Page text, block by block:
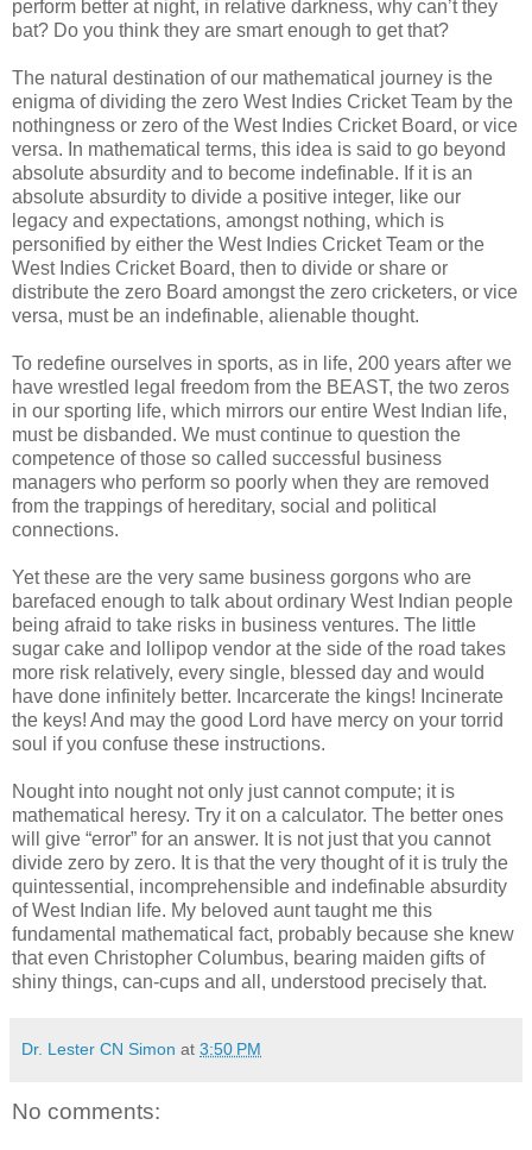
perform better at night, in relative darkness, why can’t they
bat? Do you think they are smart enough to get that?
The natural destination of our mathematical journey is the
enigma of dividing the zero West Indies Cricket Team by the
nothingness or zero of the West Indies Cricket Board, or vice
versa. In mathematical terms, this idea is said to go beyond
absolute absurdity and to become indefinable. If it is an
absolute absurdity to divide a positive integer, like our
legacy and expectations, amongst nothing, which is
personified by either the West Indies Cricket Team or the
West Indies Cricket Board, then to divide or share or
distribute the zero Board amongst the zero cricketers, or vice
versa, must be an indefinable, alienable thought.
To redefine ourselves in sports, as in life, 200 years after we
have wrestled legal freedom from the BEAST, the two zeros
in our sporting life, which mirrors our entire West Indian life,
must be disbanded. We must continue to question the
competence of those so called successful business
managers who perform so poorly when they are removed
from the trappings of hereditary, social and political
connections.
Yet these are the very same business gorgons who are
barefaced enough to talk about ordinary West Indian people
being afraid to take risks in business ventures. The little
sugar cake and lollipop vendor at the side of the road takes
more risk relatively, every single, blessed day and would
have done infinitely better. Incarcerate the kings! Incinerate
the keys! And may the good Lord have mercy on your torrid
soul if you confuse these instructions.
Nought into nought not only just cannot compute; it is
mathematical heresy. Try it on a calculator. The better ones
will give “error” for an answer. It is not just that you cannot
divide zero by zero. It is that the very thought of it is truly the
quintessential, incomprehensible and indefinable absurdity
of West Indian life. My beloved aunt taught me this
fundamental mathematical fact, probably because she knew
that even Christopher Columbus, bearing maiden gifts of
shiny things, can-cups and all, understood precisely that.
Dr. Lester CN Simon at 3:50 PM
No comments: